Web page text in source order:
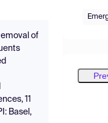
of
11
Basel,